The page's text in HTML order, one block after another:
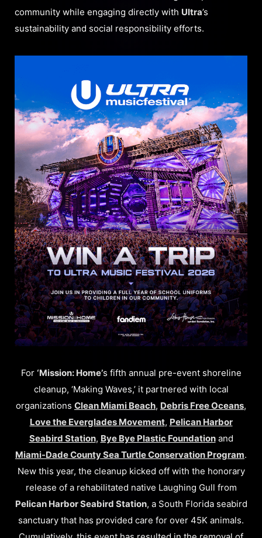
community while engaging directly with Ultra’s
sustainability and social responsibility efforts.
For ‘Mission: Home’s fifth annual pre-event shoreline
cleanup, ‘Making Waves,’ it partnered with local
organizations Clean Miami Beach, Debris Free Oceans,
Love the Everglades Movement, Pelican Harbor
Seabird Station, Bye Bye Plastic Foundationand
Miami-Dade County Sea Turtle Conservation Program.
New this year, the cleanup kicked off with the honorary
release of a rehabilitated native Laughing Gull from
Pelican Harbor Seabird Station, a South Florida seabird
sanctuary that has provided care for over 45K animals.